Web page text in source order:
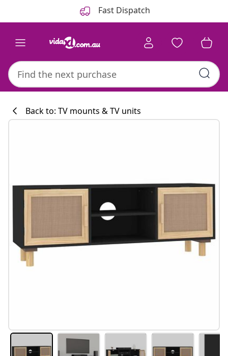
Fast Dispatch
#sharemevidaxl
Back to: TV mounts & TV units